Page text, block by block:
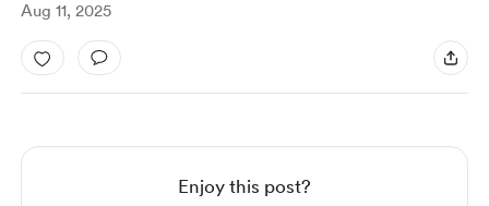
Aug 11, 2025
Enjoy this post?